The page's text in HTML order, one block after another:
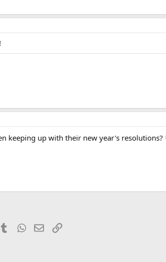
keeping up with their new year's resolutions?
TumblrWhatsApp
EmailLink